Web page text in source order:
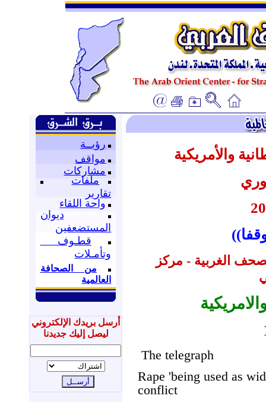
رؤيــة
مواقف
مشاركات
ملفات
تقارير
واحة اللقاء
ديوان
المستضعفين
قطـوف
وتأمـلات
من الصحافة
العالمية
أرسل بريدك الإلكتروني
ليصل إليك جديدنا
والأمريكية
الغربية - مركز
The telegraph
Rape 'being used as
conflict